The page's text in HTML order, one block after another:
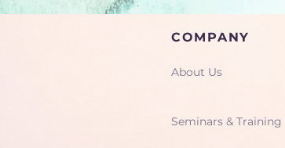
COMPANY
About Us
Seminars & Training